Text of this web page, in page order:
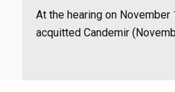
At the hearing on November
acquitted Candemir